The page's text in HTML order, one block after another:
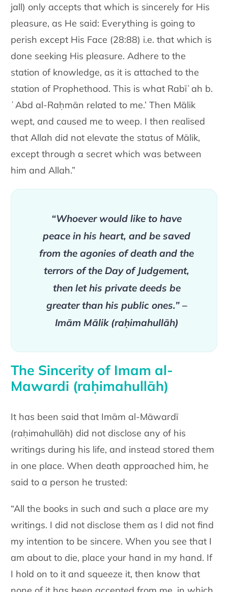
jall) only accepts that which is sincerely for His
pleasure, as He said: Everything is going to
perish except His Face (28:88) i.e. that which is
done seeking His pleasure. Adhere to the
station of knowledge, as it is attached to the
station of Prophethood. This is what Rabīʿah b.
ʿAbd al-Raḥmān related to me.’ Then Mālik
wept, and caused me to weep. I then realised
that Allah did not elevate the status of Mālik,
except through a secret which was between
him and Allah.”
“Whoever would like to have
peace in his heart, and be saved
from the agonies of death and the
terrors of the Day of Judgement,
then let his private deeds be
greater than his public ones.” –
Imām Mālik (raḥimahullāh)
The Sincerity of Imam al-
Mawardi (raḥimahullāh)
It has been said that Imām al-Māwardī
(raḥimahullāh) did not disclose any of his
writings during his life, and instead stored them
in one place. When death approached him, he
said to a person he trusted:
“All the books in such and such a place are my
writings. I did not disclose them as I did not find
my intention to be sincere. When you see that I
am about to die, place your hand in my hand. If
I hold on to it and squeeze it, then know that